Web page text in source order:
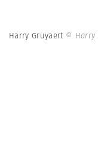
Harry Gruyaert © Harry